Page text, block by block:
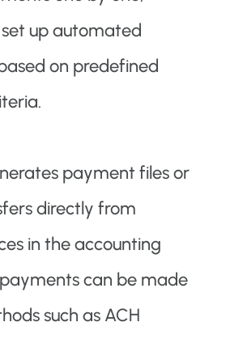
set up automated
on predefined
payment files or
directly from
in the accounting
can be made
such as ACH